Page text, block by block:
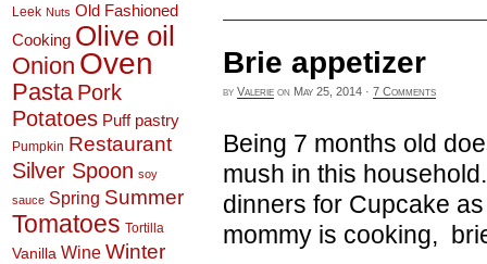
Brie appetizer
by Valerie on May 25, 2014 · 7 Comments
Being 7 months old
mush in this
dinners for Cupcake
mommy is cooking,
Leek Nuts Old Fashioned
Cooking Olive oil
Onion Oven
Pasta Pork
Potatoes Puff pastry
Pumpkin Restaurant
Silver Spoon soy
sauce Spring Summer
Tomatoes Tortilla
Vanilla Wine Winter